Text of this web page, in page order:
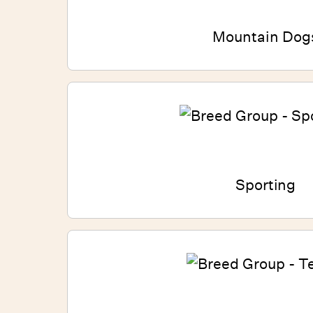
Mountain
Sporting